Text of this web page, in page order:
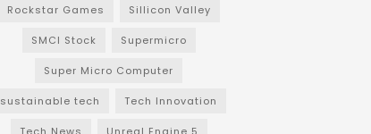
Rockstar Games Sillicon Valley
SMCI Stock Supermicro
Super Micro Computer
sustainable tech Tech Innovation